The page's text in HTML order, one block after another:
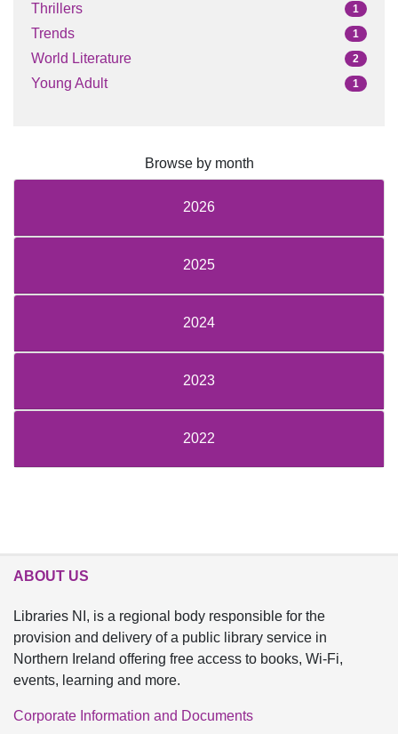
Thrillers 1
Trends 1
World Literature 2
Young Adult 1
Browse by month
2026
2025
2024
2023
2022
ABOUT US
Libraries NI, is a regional body responsible for the
provision and delivery of a public library service in
Northern Ireland offering free access to books, Wi-Fi,
events, learning and more.
Corporate Information and Documents